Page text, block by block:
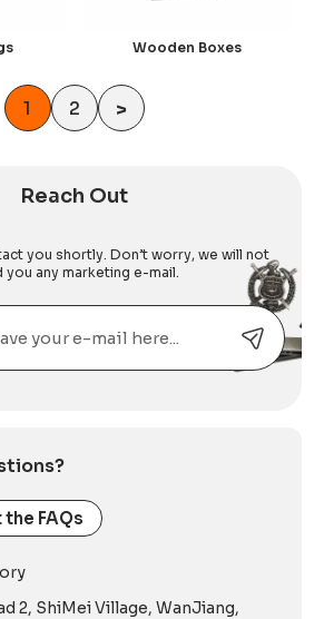
Wooden Boxes
1 2 >
Reach Out
you shortly. Don’t worry, we will not
you any marketing e-mail.
FAQs
2, ShiMei Village, WanJiang,